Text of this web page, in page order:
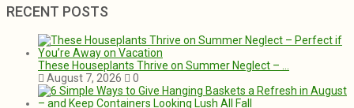
RECENT POSTS
These Houseplants Thrive on Summer Neglect – …
August 7, 2026
0